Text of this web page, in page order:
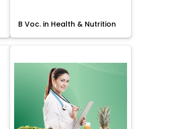
B Voc. in Health & Nutrition